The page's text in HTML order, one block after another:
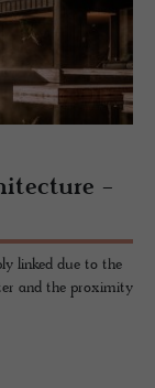
-
linked due to the
and the proximity